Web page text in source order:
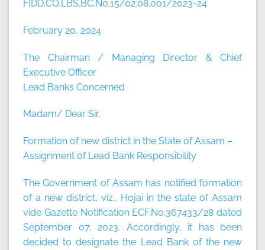
FIDD.CO.LBS.BC.No.15/02.08.001/2023-24
February 20, 2024
The Chairman / Managing Director & Chief
Executive Officer
Lead Banks Concerned
Madam/ Dear Sir,
Formation of new district in the State of Assam –
Assignment of Lead Bank Responsibility
The Government of Assam has notified formation
of a new district, viz., Hojai in the state of Assam
vide Gazette Notification ECF.No.367433/28 dated
September 07, 2023. Accordingly, it has been
decided to designate the Lead Bank of the new